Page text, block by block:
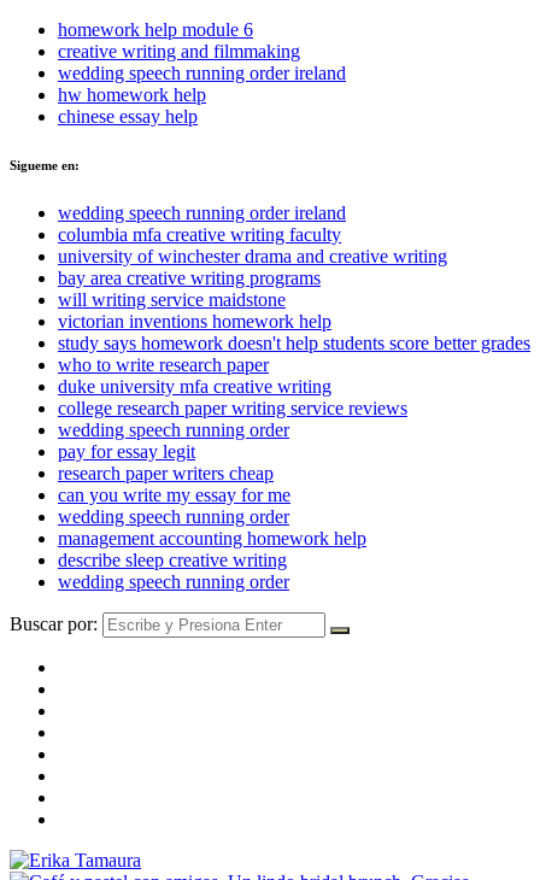
homework help module 6
creative writing and filmmaking
wedding speech running order ireland
hw homework help
chinese essay help
Sigueme en:
wedding speech running order ireland
columbia mfa creative writing faculty
university of winchester drama and creative writing
bay area creative writing programs
will writing service maidstone
victorian inventions homework help
study says homework doesn't help students score better grades
who to write research paper
duke university mfa creative writing
college research paper writing service reviews
wedding speech running order
pay for essay legit
research paper writers cheap
can you write my essay for me
wedding speech running order
management accounting homework help
describe sleep creative writing
wedding speech running order
Buscar por: